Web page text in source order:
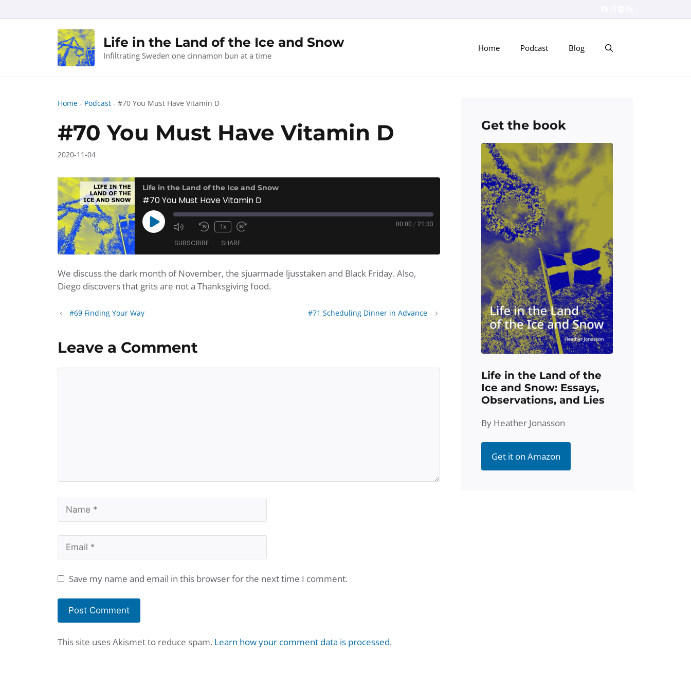
to
Life in the Land of the Ice and Snow
Infiltrating Sweden one cinnamon bun at a time
Home Podcast Blog
Home - Podcast - #70 You Must Have Vitamin D
#70 You Must Have Vitamin D
2020-11-04
Life in the Land of the Ice and Snow
#70 You Must Have Vitamin D
Play
Episode
Mute/Unmute
Episode
Rewind
Seconds
1x
30
seconds
00:00 / 21:33
SUBSCRIBE SHARE
Amazon Apple Podcasts Google Podcasts
Player.fm Podbean
RSS FEED
SHARE
We discuss the dark month of November, the sjuarmade ljusstaken and Black Friday. Also,
Diego discovers that grits are not a Thanksgiving food.
#69 Finding Your Way #71 Scheduling Dinner in Advance
Leave a Comment
Name
Email
Save my name and email in this browser for the next time I comment.
This site uses Akismet to reduce spam. Learn how your comment data is processed.
Get the book
Life in the Land of the
Ice and Snow: Essays,
Observations, and Lies
By Heather Jonasson
Get it on Amazon